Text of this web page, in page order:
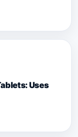
Uses